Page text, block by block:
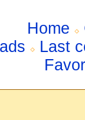
Home
Last